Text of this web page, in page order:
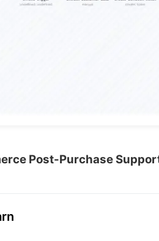
Post-Purchase